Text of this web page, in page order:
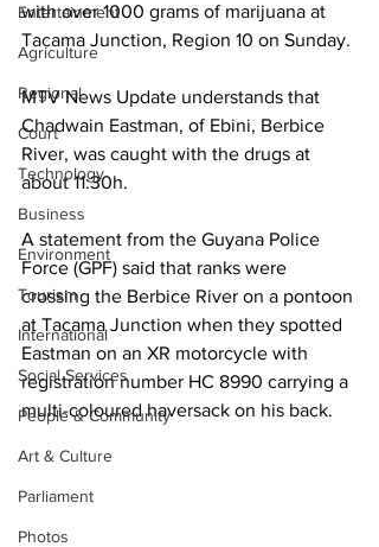
Entertainment
Agriculture
Regional
Court
Technology
Business
Environment
Tourism
International
Social Services
People & Community
Art & Culture
Parliament
Photos
with over 1000 grams of marijuana at
Tacama Junction, Region 10 on Sunday.
MTV News Update understands that
Chadwain Eastman, of Ebini, Berbice
River, was caught with the drugs at
about 11:30h.
A statement from the Guyana Police
Force (GPF) said that ranks were
crossing the Berbice River on a pontoon
at Tacama Junction when they spotted
Eastman on an XR motorcycle with
registration number HC 8990 carrying a
multi-coloured haversack on his back.